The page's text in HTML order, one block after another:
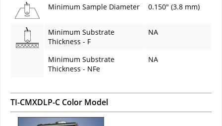
Minimum Sample Diameter 0.150" (3.8 mm)
Minimum Substrate
Thickness - F
NA
Minimum Substrate
Thickness - NFe
NA
TI-CMXDLP-C Color Model